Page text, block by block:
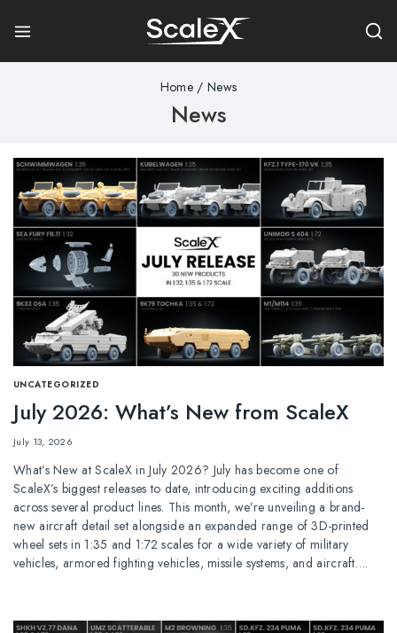
Home / News
News
UNCATEGORIZED
July 2026: What’s New from ScaleX
July 13, 2026
What’s New at ScaleX in July 2026? July has become one of
ScaleX’s biggest releases to date, introducing exciting additions
across several product lines. This month, we’re unveiling a brand-
new aircraft detail set alongside an expanded range of 3D-printed
wheel sets in 1:35 and 1:72 scales for a wide variety of military
vehicles, armored fighting vehicles, missile systems, and aircraft….